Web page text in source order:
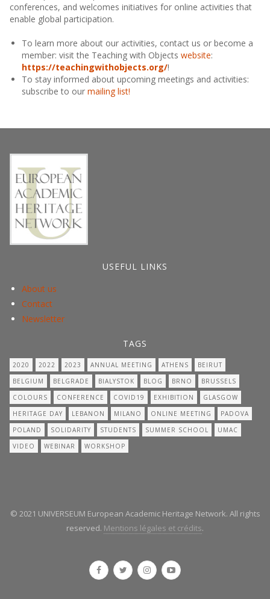
conferences, and welcomes initiatives for online activities that
enable global participation.
To learn more about our activities, contact us or become a
member: visit the Teaching with Objects website:
https://teachingwithobjects.org/!
To stay informed about upcoming meetings and activities:
subscribe to our mailing list!
USEFUL LINKS
About us
Contact
Newsletter
TAGS
2020 2022 2023 ANNUAL MEETING ATHENS
BEIRUT
BELGIUM
BELGRADE BIALYSTOK BLOG BRNO
BRUSSELS
COLOURS
CONFERENCE COVID19 EXHIBITION
GLASGOW
HERITAGE DAY
LEBANON MILANO ONLINE MEETING
PADOVA
POLAND
SOLIDARITY STUDENTS SUMMER SCHOOL
UMAC
VIDEO
WEBINAR WORKSHOP
© 2021 UNIVERSEUM European Academic Heritage Network. All rights
reserved. Mentions légales et crédits.